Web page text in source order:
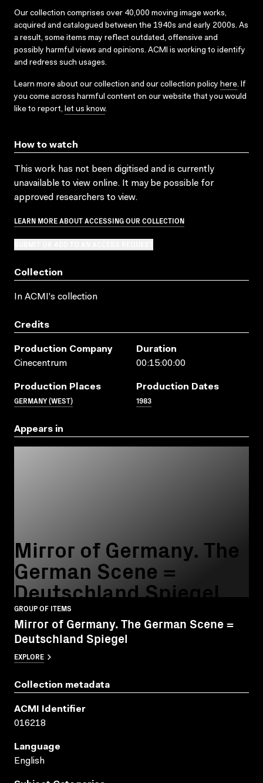
Our collection comprises over 40,000 moving image works,
acquired and catalogued between the 1940s and early 2000s. As
a result, some items may reflect outdated, offensive and
possibly harmful views and opinions. ACMI is working to identify
and redress such usages.
Learn more about our collection and our collection policy here. If
you come across harmful content on our website that you would
like to report, let us know.
How to watch
This work has not been digitised and is currently
unavailable to view online. It may be possible for
approved researchers to view.
LEARN MORE ABOUT ACCESSING OUR COLLECTION
Collection
In ACMI's collection
Credits
Production Company
Cinecentrum
Duration
00:15:00:00
Production Places
GERMANY (WEST)
Production Dates
1983
Appears in
Mirror of Germany. The
German Scene =
Deutschland Spiegel
GROUP OF ITEMS
Mirror of Germany. The German Scene =
Deutschland Spiegel
EXPLORE
Collection metadata
ACMI Identifier
016218
Language
English